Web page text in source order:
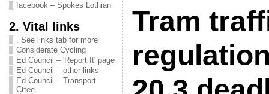
facebook – Spokes Lothian
2. Vital links
. See links tab for more
Considerate Cycling
Ed Council – 'Report It' page
Ed Council – other links
Ed Council – Transport
Cttee
Tram